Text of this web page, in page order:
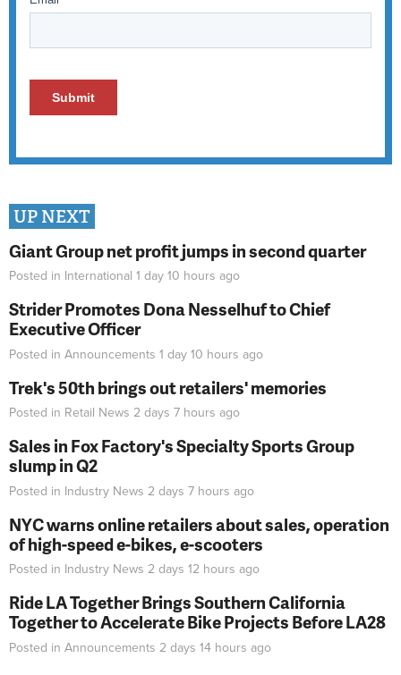
UP NEXT
Giant Group net profit jumps in second quarter
Posted in International 1 day 10 hours ago
Strider Promotes Dona Nesselhuf to Chief
Executive Officer
Posted in Announcements 1 day 10 hours ago
Trek's 50th brings out retailers' memories
Posted in Retail News 2 days 7 hours ago
Sales in Fox Factory's Specialty Sports Group
slump in Q2
Posted in Industry News 2 days 7 hours ago
NYC warns online retailers about sales, operation
of high-speed e-bikes, e-scooters
Posted in Industry News 2 days 12 hours ago
Ride LA Together Brings Southern California
Together to Accelerate Bike Projects Before LA28
Posted in Announcements 2 days 14 hours ago